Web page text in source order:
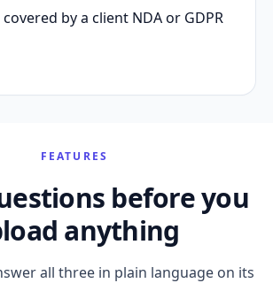
by a client NDA or GDPR
FEATURES
before you
anything
all three in plain language on its